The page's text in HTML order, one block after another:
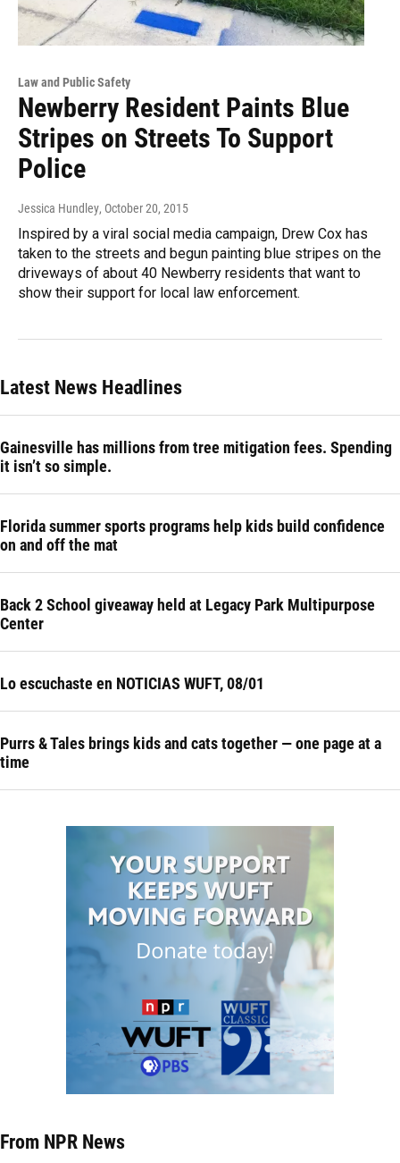
Law and Public Safety
Newberry Resident Paints Blue
Stripes on Streets To Support
Police
Jessica Hundley, October 20, 2015
Inspired by a viral social media campaign, Drew Cox has
taken to the streets and begun painting blue stripes on the
driveways of about 40 Newberry residents that want to
show their support for local law enforcement.
Latest News Headlines
Gainesville has millions from tree mitigation fees. Spending
it isn’t so simple.
Florida summer sports programs help kids build confidence
on and off the mat
Back 2 School giveaway held at Legacy Park Multipurpose
Center
Lo escuchaste en NOTICIAS WUFT, 08/01
Purrs & Tales brings kids and cats together — one page at a
time
From NPR News